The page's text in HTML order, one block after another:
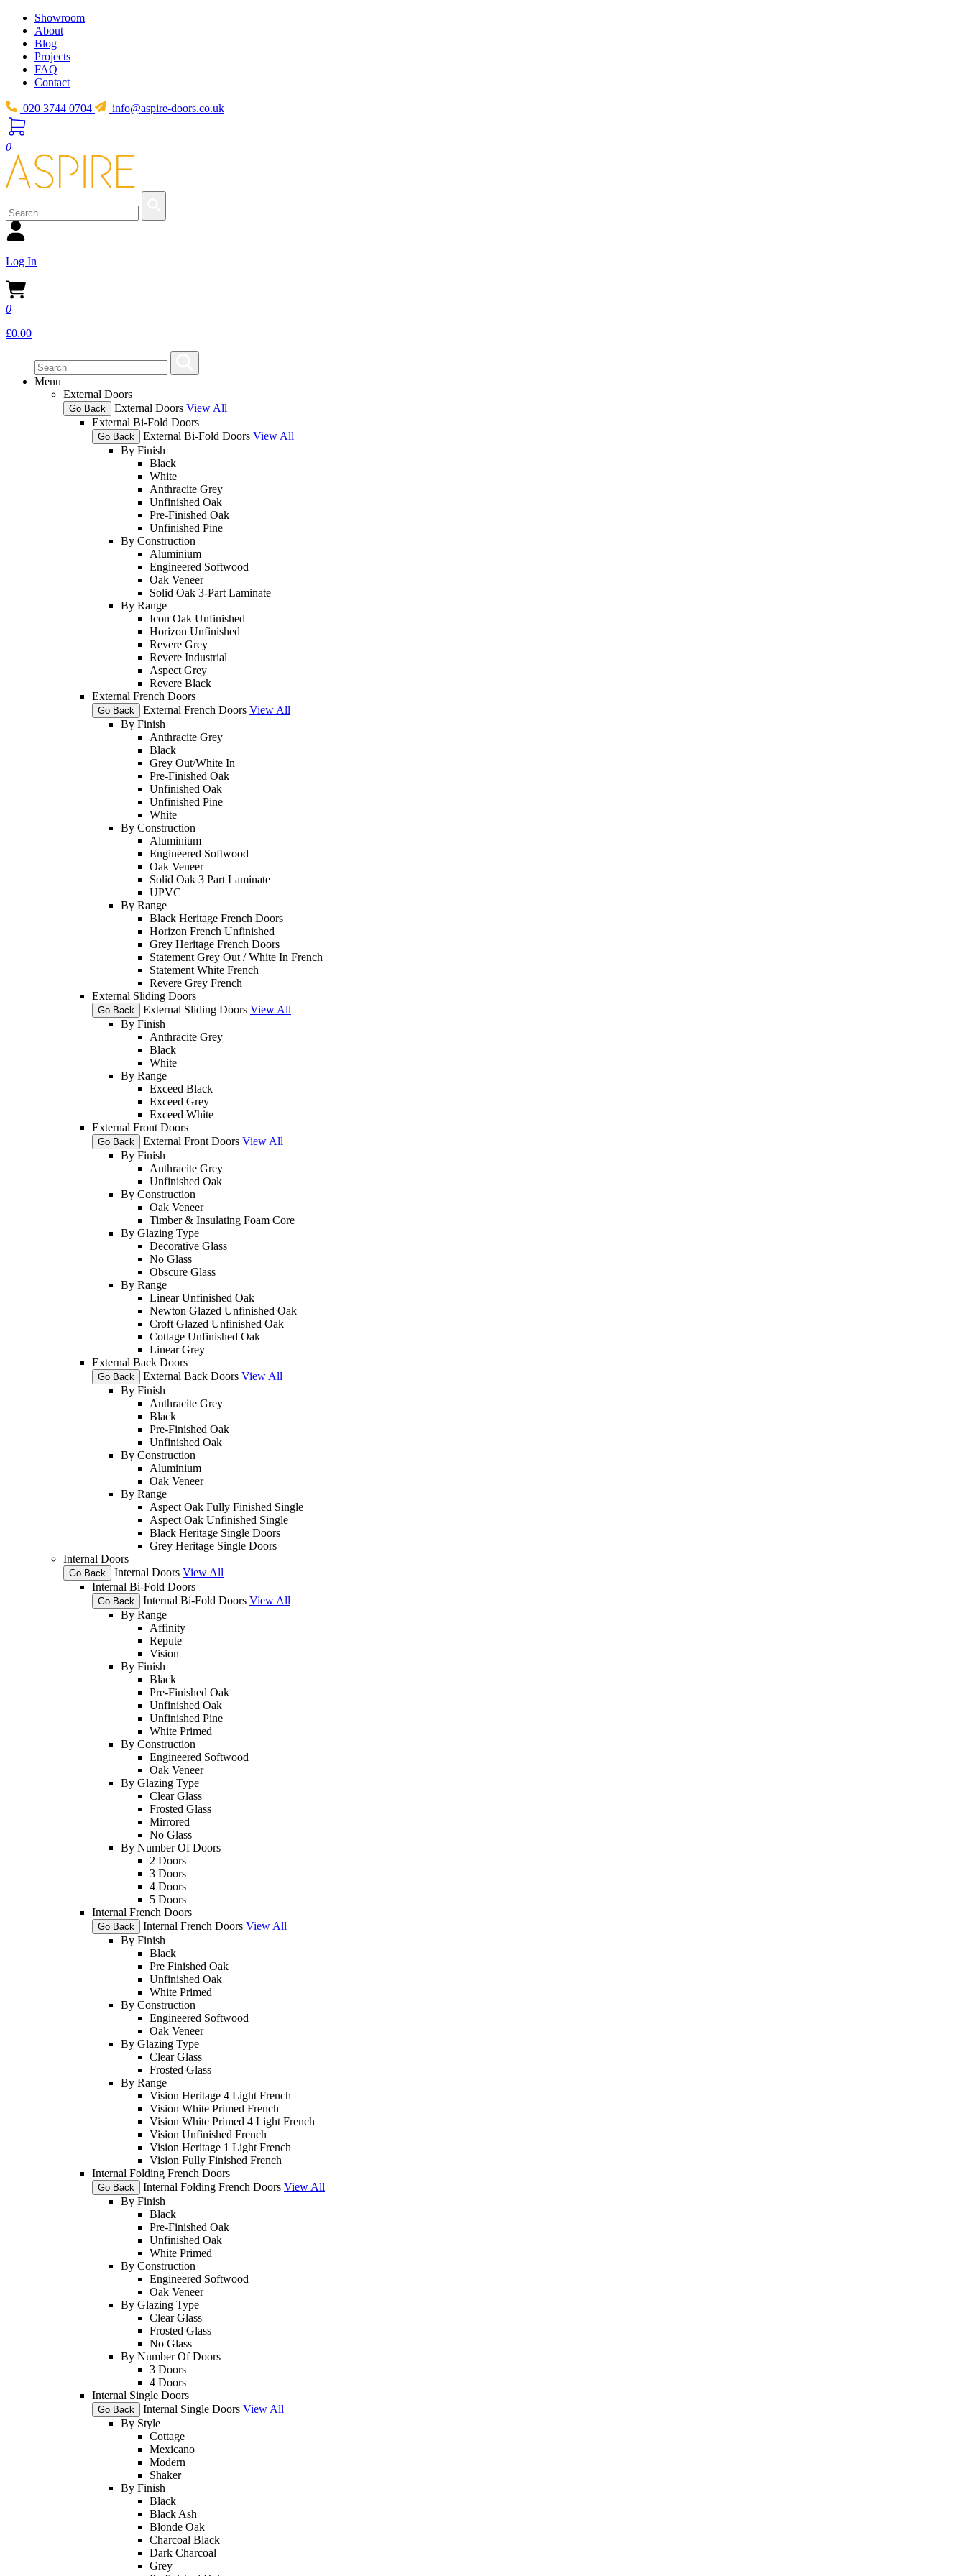
Showroom
About
Blog
Projects
FAQ
Contact
020 3744 0704 info@aspire-doors.co.uk
0
Log In
0
£0.00
Menu
External Doors
Go Back External Doors View All
External Bi-Fold Doors
Go Back External Bi-Fold Doors View All
By Finish
Black
White
Anthracite Grey
Unfinished Oak
Pre-Finished Oak
Unfinished Pine
By Construction
Aluminium
Engineered Softwood
Oak Veneer
Solid Oak 3-Part Laminate
By Range
Icon Oak Unfinished
Horizon Unfinished
Revere Grey
Revere Industrial
Aspect Grey
Revere Black
External French Doors
Go Back External French Doors View All
By Finish
Anthracite Grey
Black
Grey Out/White In
Pre-Finished Oak
Unfinished Oak
Unfinished Pine
White
By Construction
Aluminium
Engineered Softwood
Oak Veneer
Solid Oak 3 Part Laminate
UPVC
By Range
Black Heritage French Doors
Horizon French Unfinished
Grey Heritage French Doors
Statement Grey Out / White In French
Statement White French
Revere Grey French
External Sliding Doors
Go Back External Sliding Doors View All
By Finish
Anthracite Grey
Black
White
By Range
Exceed Black
Exceed Grey
Exceed White
External Front Doors
Go Back External Front Doors View All
By Finish
Anthracite Grey
Unfinished Oak
By Construction
Oak Veneer
Timber & Insulating Foam Core
By Glazing Type
Decorative Glass
No Glass
Obscure Glass
By Range
Linear Unfinished Oak
Newton Glazed Unfinished Oak
Croft Glazed Unfinished Oak
Cottage Unfinished Oak
Linear Grey
External Back Doors
Go Back External Back Doors View All
By Finish
Anthracite Grey
Black
Pre-Finished Oak
Unfinished Oak
By Construction
Aluminium
Oak Veneer
By Range
Aspect Oak Fully Finished Single
Aspect Oak Unfinished Single
Black Heritage Single Doors
Grey Heritage Single Doors
Internal Doors
Go Back Internal Doors View All
Internal Bi-Fold Doors
Go Back Internal Bi-Fold Doors View All
By Range
Affinity
Repute
Vision
By Finish
Black
Pre-Finished Oak
Unfinished Oak
Unfinished Pine
White Primed
By Construction
Engineered Softwood
Oak Veneer
By Glazing Type
Clear Glass
Frosted Glass
Mirrored
No Glass
By Number Of Doors
2 Doors
3 Doors
4 Doors
5 Doors
Internal French Doors
Go Back Internal French Doors View All
By Finish
Black
Pre Finished Oak
Unfinished Oak
White Primed
By Construction
Engineered Softwood
Oak Veneer
By Glazing Type
Clear Glass
Frosted Glass
By Range
Vision Heritage 4 Light French
Vision White Primed French
Vision White Primed 4 Light French
Vision Unfinished French
Vision Heritage 1 Light French
Vision Fully Finished French
Internal Folding French Doors
Go Back Internal Folding French Doors View All
By Finish
Black
Pre-Finished Oak
Unfinished Oak
White Primed
By Construction
Engineered Softwood
Oak Veneer
By Glazing Type
Clear Glass
Frosted Glass
No Glass
By Number Of Doors
3 Doors
4 Doors
Internal Single Doors
Go Back Internal Single Doors View All
By Style
Cottage
Mexicano
Modern
Shaker
By Finish
Black
Black Ash
Blonde Oak
Charcoal Black
Dark Charcoal
Grey